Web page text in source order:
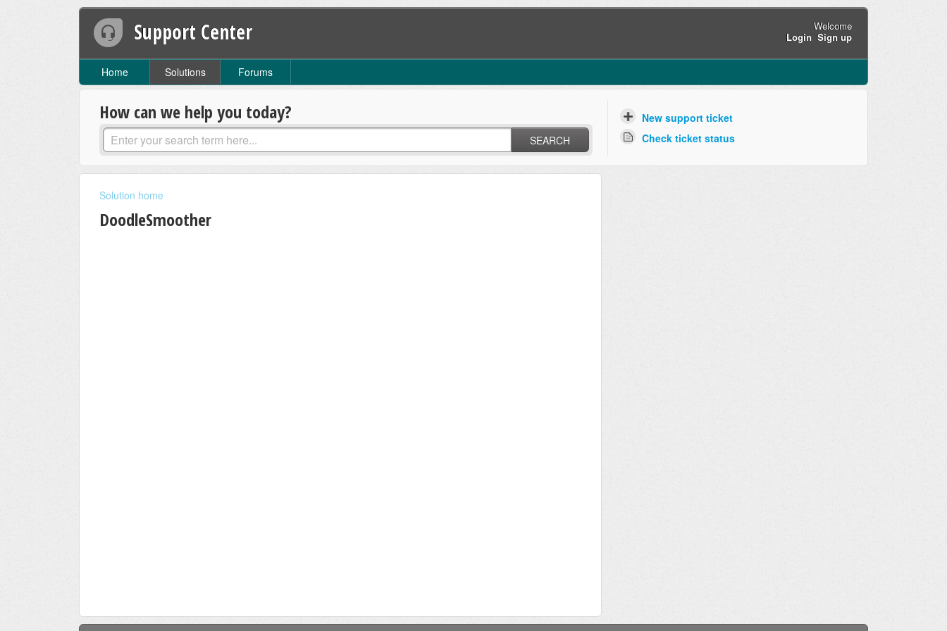
Support Center
Welcome
Login Sign up
Home Solutions Forums
How can we help you today?
SEARCH
New support ticket
Check ticket status
Solution home
DoodleSmoother